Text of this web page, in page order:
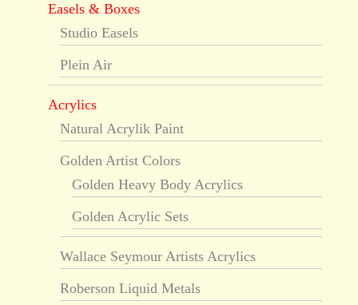
Easels & Boxes
Studio Easels
Plein Air
Acrylics
Natural Acrylik Paint
Golden Artist Colors
Golden Heavy Body Acrylics
Golden Acrylic Sets
Wallace Seymour Artists Acrylics
Roberson Liquid Metals